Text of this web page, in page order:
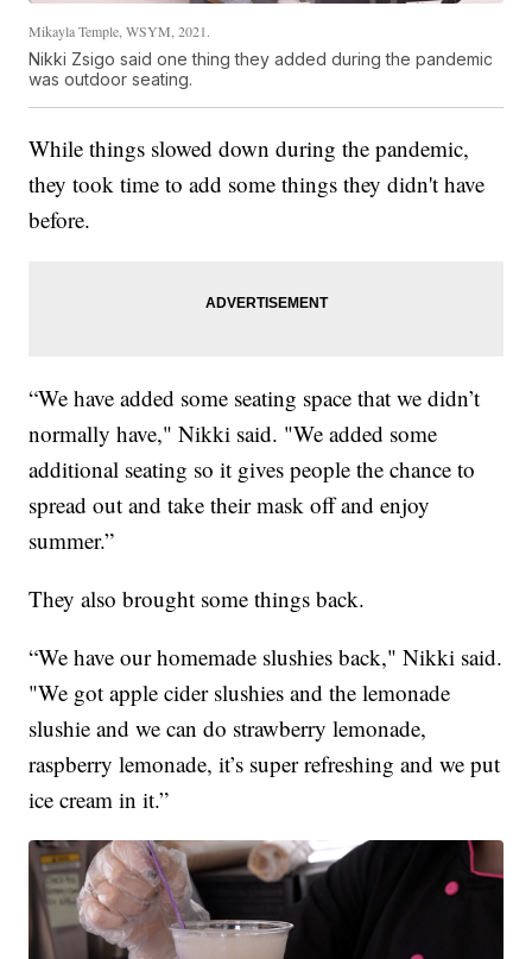
Mikayla Temple, WSYM, 2021.
Nikki Zsigo said one thing they added during the pandemic
was outdoor seating.
While things slowed down during the pandemic,
they took time to add some things they didn't have
before.
“We have added some seating space that we didn’t
normally have," Nikki said. "We added some
additional seating so it gives people the chance to
spread out and take their mask off and enjoy
summer.”
They also brought some things back.
“We have our homemade slushies back," Nikki said.
"We got apple cider slushies and the lemonade
slushie and we can do strawberry lemonade,
raspberry lemonade, it’s super refreshing and we put
ice cream in it.”